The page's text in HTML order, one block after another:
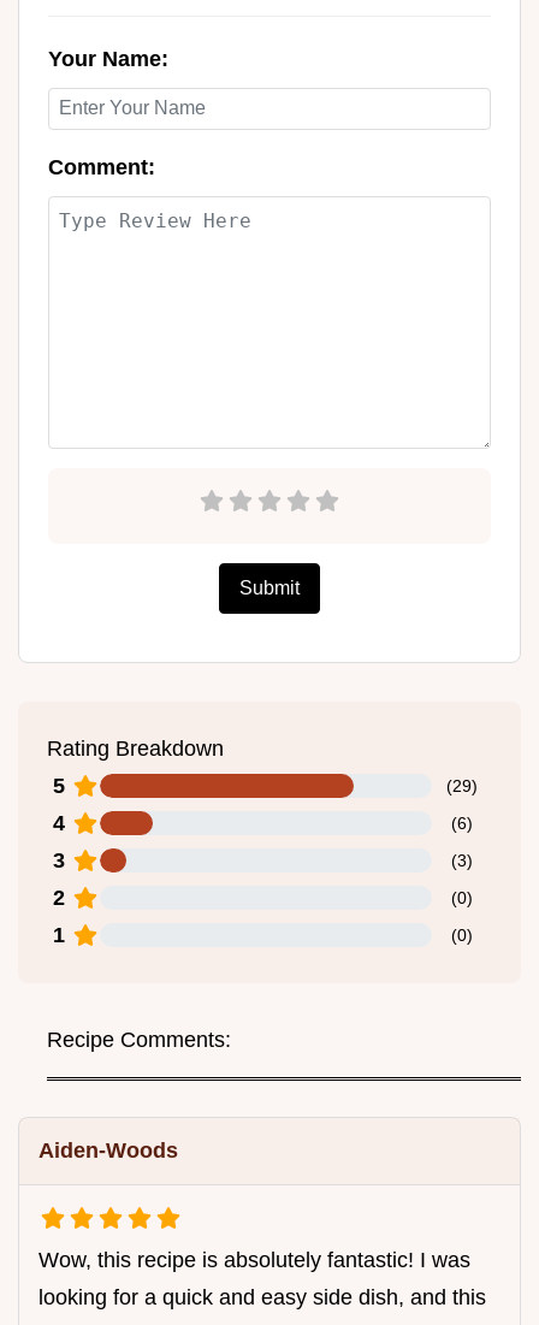
Your Name:
Comment:
Submit
Rating Breakdown
5
(29)
4 (6)
3 (3)
2 (0)
1 (0)
Recipe Comments:
Aiden-Woods
Wow, this recipe is absolutely fantastic! I was
looking for a quick and easy side dish, and this